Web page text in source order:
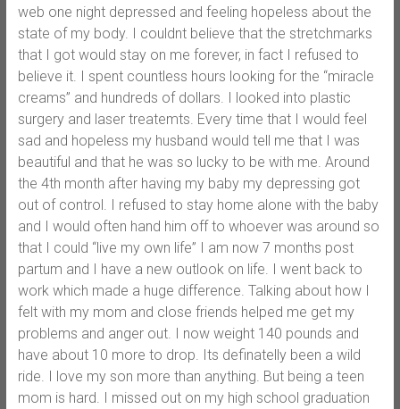
web one night depressed and feeling hopeless about the
state of my body. I couldnt believe that the stretchmarks
that I got would stay on me forever, in fact I refused to
believe it. I spent countless hours looking for the “miracle
creams” and hundreds of dollars. I looked into plastic
surgery and laser treatemts. Every time that I would feel
sad and hopeless my husband would tell me that I was
beautiful and that he was so lucky to be with me. Around
the 4th month after having my baby my depressing got
out of control. I refused to stay home alone with the baby
and I would often hand him off to whoever was around so
that I could “live my own life” I am now 7 months post
partum and I have a new outlook on life. I went back to
work which made a huge difference. Talking about how I
felt with my mom and close friends helped me get my
problems and anger out. I now weight 140 pounds and
have about 10 more to drop. Its definatelly been a wild
ride. I love my son more than anything. But being a teen
mom is hard. I missed out on my high school graduation